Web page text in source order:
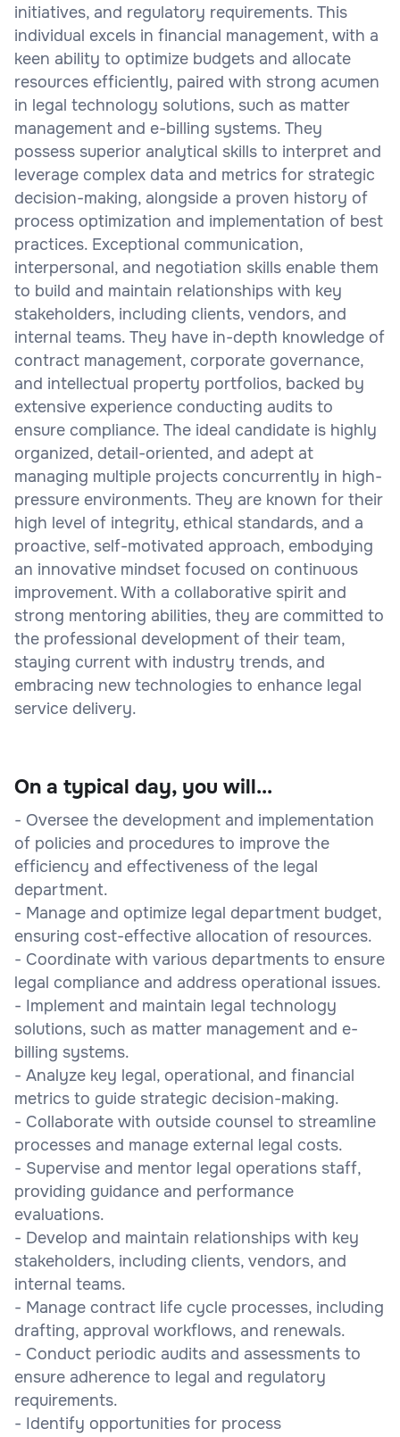
initiatives, and regulatory requirements. This
individual excels in financial management, with a
keen ability to optimize budgets and allocate
resources efficiently, paired with strong acumen
in legal technology solutions, such as matter
management and e-billing systems. They
possess superior analytical skills to interpret and
leverage complex data and metrics for strategic
decision-making, alongside a proven history of
process optimization and implementation of best
practices. Exceptional communication,
interpersonal, and negotiation skills enable them
to build and maintain relationships with key
stakeholders, including clients, vendors, and
internal teams. They have in-depth knowledge of
contract management, corporate governance,
and intellectual property portfolios, backed by
extensive experience conducting audits to
ensure compliance. The ideal candidate is highly
organized, detail-oriented, and adept at
managing multiple projects concurrently in high-
pressure environments. They are known for their
high level of integrity, ethical standards, and a
proactive, self-motivated approach, embodying
an innovative mindset focused on continuous
improvement. With a collaborative spirit and
strong mentoring abilities, they are committed to
the professional development of their team,
staying current with industry trends, and
embracing new technologies to enhance legal
service delivery.
On a typical day, you will...
- Oversee the development and implementation
of policies and procedures to improve the
efficiency and effectiveness of the legal
department.
- Manage and optimize legal department budget,
ensuring cost-effective allocation of resources.
- Coordinate with various departments to ensure
legal compliance and address operational issues.
- Implement and maintain legal technology
solutions, such as matter management and e-
billing systems.
- Analyze key legal, operational, and financial
metrics to guide strategic decision-making.
- Collaborate with outside counsel to streamline
processes and manage external legal costs.
- Supervise and mentor legal operations staff,
providing guidance and performance
evaluations.
- Develop and maintain relationships with key
stakeholders, including clients, vendors, and
internal teams.
- Manage contract life cycle processes, including
drafting, approval workflows, and renewals.
- Conduct periodic audits and assessments to
ensure adherence to legal and regulatory
requirements.
- Identify opportunities for process